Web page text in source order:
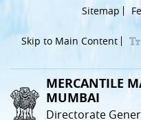
main
Menu
Sitemap
Skip to Main Content
MERCANTILE
MUMBAI
Directorate